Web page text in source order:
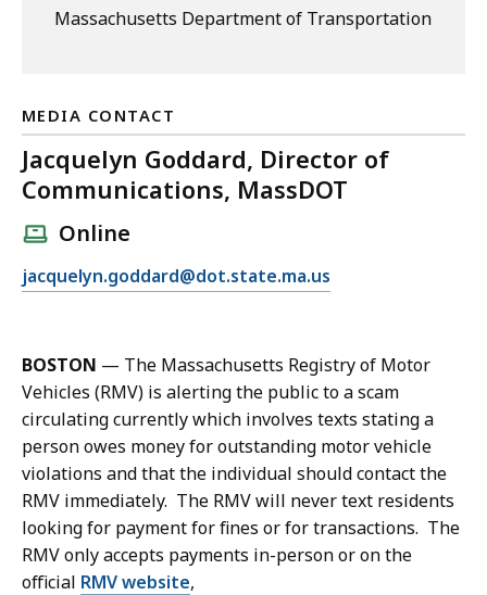
Massachusetts Department of Transportation
MEDIA CONTACT
Jacquelyn Goddard, Director of
Communications, MassDOT
Online
E
i
l
J
a
c
q
u
e
l
jacquelyn.goddard@dot.state.ma.us
BOSTON — The Massachusetts Registry of Motor
Vehicles (RMV) is alerting the public to a scam
circulating currently which involves texts stating a
person owes money for outstanding motor vehicle
violations and that the individual should contact the
RMV immediately. The RMV will never text residents
looking for payment for fines or for transactions. The
RMV only accepts payments in-person or on the
official RMV website,